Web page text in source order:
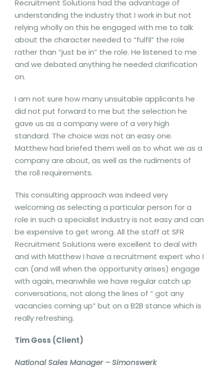
Recruitment Solutions had the advantage of
understanding the industry that I work in but not
relying wholly on this he engaged with me to talk
about the character needed to “fulfil” the role
rather than “just be in” the role. He listened to me
and we debated anything he needed clarification
on.
I am not sure how many unsuitable applicants he
did not put forward to me but the selection he
gave us as a company were of a very high
standard. The choice was not an easy one.
Matthew had briefed them well as to what we as a
company are about, as well as the rudiments of
the roll requirements.
This consulting approach was indeed very
welcoming as selecting a particular person for a
role in such a specialist industry is not easy and can
be expensive to get wrong. All the staff at SFR
Recruitment Solutions were excellent to deal with
and with Matthew I have a recruitment expert who I
can (and will when the opportunity arises) engage
with again, meanwhile we have regular catch up
conversations, not along the lines of “ got any
vacancies coming up” but on a B2B stance which is
really refreshing.
Tim Goss (Client)
National Sales Manager – Simonswerk